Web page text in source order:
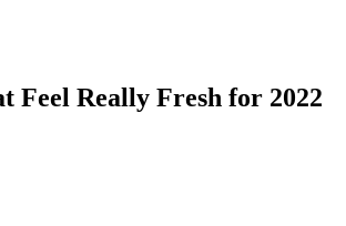
Feel Really Fresh for 2022